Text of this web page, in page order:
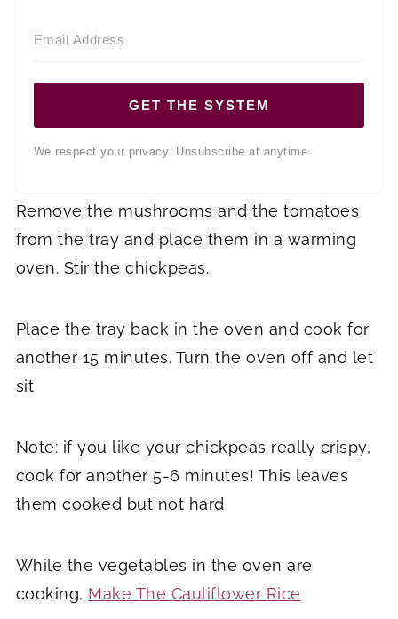
GET THE SYSTEM
We respect your privacy. Unsubscribe at anytime.
Remove the mushrooms and the tomatoes
from the tray and place them in a warming
oven. Stir the chickpeas.
Place the tray back in the oven and cook for
another 15 minutes. Turn the oven off and let
sit
Note: if you like your chickpeas really crispy,
cook for another 5-6 minutes! This leaves
them cooked but not hard
While the vegetables in the oven are
cooking, Make The Cauliflower Rice